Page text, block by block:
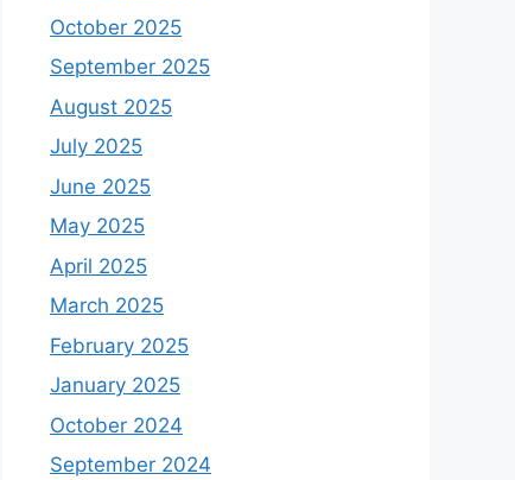
October 2025
September 2025
August 2025
July 2025
June 2025
May 2025
April 2025
March 2025
February 2025
January 2025
October 2024
September 2024